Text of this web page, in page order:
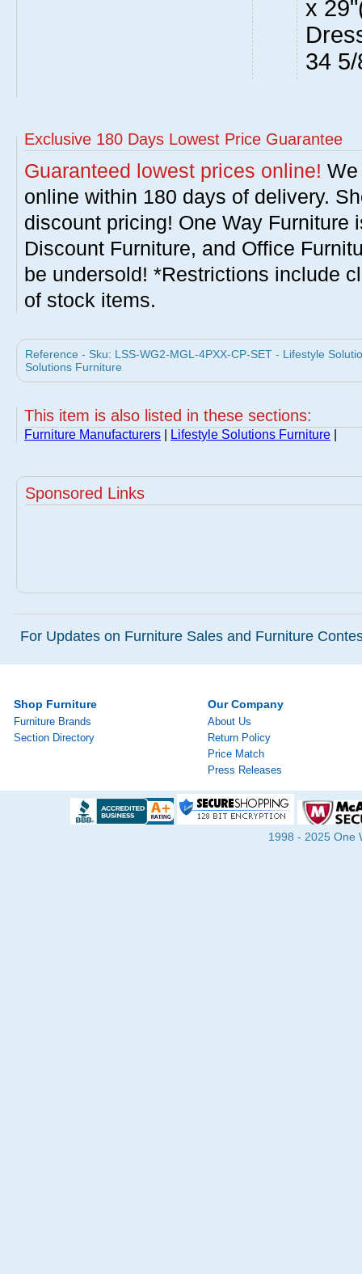
x
34
Exclusive 180 Days Lowest Price Guarantee
Guaranteed lowest prices online!
online within 180 days of delivery.
discount pricing! One Way Furniture
Discount Furniture, and Office
be undersold! *Restrictions include
of stock items.
Reference - Sku: LSS-WG2-MGL-4PXX-CP-SET - Lifestyle
Solutions Furniture
This item is also listed in these sections:
Furniture Manufacturers Lifestyle Solutions Furniture
Sponsored Links
For Updates on Furniture Sales and Furniture
Shop Furniture
Furniture Brands
Section Directory
Our Company
About Us
Return Policy
Price Match
Press Releases
1998 - 2025 One